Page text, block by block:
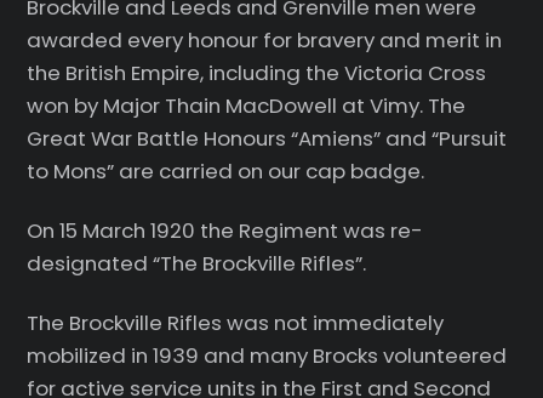
Brockville and Leeds and Grenville men were
awarded every honour for bravery and merit in
the British Empire, including the Victoria Cross
won by Major Thain MacDowell at Vimy. The
Great War Battle Honours “Amiens” and “Pursuit
to Mons” are carried on our cap badge.
On 15 March 1920 the Regiment was re-
designated “The Brockville Rifles”.
The Brockville Rifles was not immediately
mobilized in 1939 and many Brocks volunteered
for active service units in the First and Second